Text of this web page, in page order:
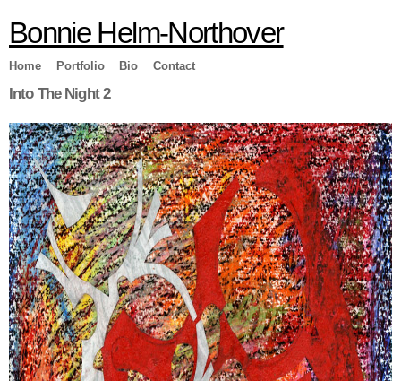
main
content
Bonnie Helm-Northover
Home Portfolio Bio Contact
Into The Night 2